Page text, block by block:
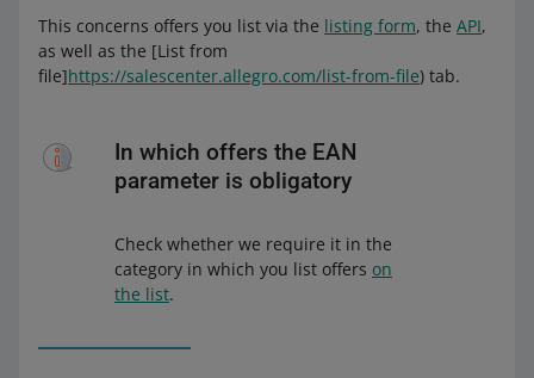
This concerns offers you list via the listing form, the API,
as well as the [List from
file]https://salescenter.allegro.com/list-from-file) tab.
In which offers the EAN
parameter is obligatory
Check whether we require it in the
category in which you list offers on
the list.